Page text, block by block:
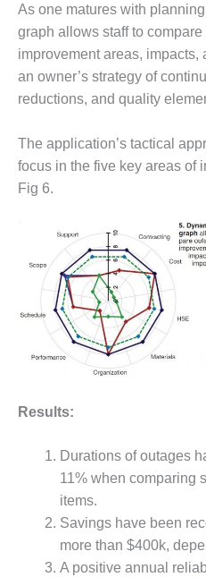
O&M BUSINESS
– WHITING
CLEAN ENERGY
O&M
GRANITE RIDGE
O&M MAJOR
EQUIPMENT:
CICLO
COMBINADO
SALTILLO
O&M MAJOR
EQUIPMENT:
WHITING
CLEAN ENERGY
OF PLANT –
O&M,
BUSINESS –
BROWNSVILLE
PLANT
As one matures with
graph allows staff to
improvement areas, impacts,
an owner’s strategy of
reductions, and quality
The application’s tactical
focus in the five key areas of
Fig 6.
Results:
Durations of outages
11% when comparing
items.
Savings have been
more than $400k,
A positive annual